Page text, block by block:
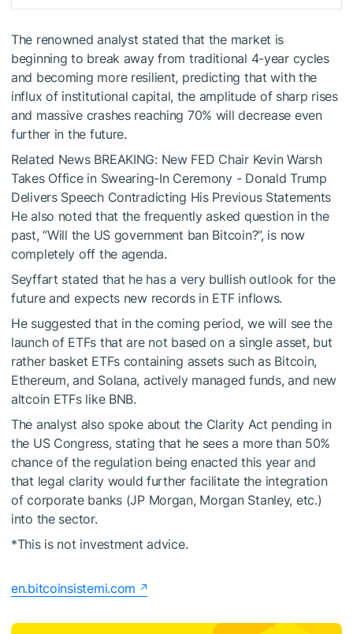
The renowned analyst stated that the market is
beginning to break away from traditional 4-year cycles
and becoming more resilient, predicting that with the
influx of institutional capital, the amplitude of sharp rises
and massive crashes reaching 70% will decrease even
further in the future.
Related News BREAKING: New FED Chair Kevin Warsh
Takes Office in Swearing-In Ceremony - Donald Trump
Delivers Speech Contradicting His Previous Statements
He also noted that the frequently asked question in the
past, “Will the US government ban Bitcoin?”, is now
completely off the agenda.
Seyffart stated that he has a very bullish outlook for the
future and expects new records in ETF inflows.
He suggested that in the coming period, we will see the
launch of ETFs that are not based on a single asset, but
rather basket ETFs containing assets such as Bitcoin,
Ethereum, and Solana, actively managed funds, and new
altcoin ETFs like BNB.
The analyst also spoke about the Clarity Act pending in
the US Congress, stating that he sees a more than 50%
chance of the regulation being enacted this year and
that legal clarity would further facilitate the integration
of corporate banks (JP Morgan, Morgan Stanley, etc.)
into the sector.
*This is not investment advice.
en.bitcoinsistemi.com